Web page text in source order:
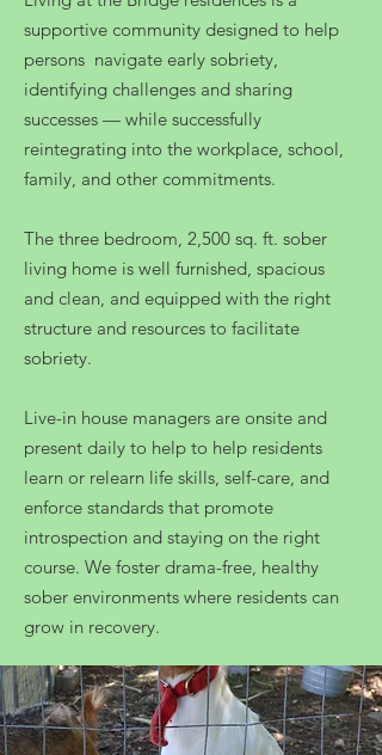
supportive community designed to help
persons navigate early sobriety,
identifying challenges and sharing
successes — while successfully
reintegrating into the workplace, school,
family, and other commitments.
The three bedroom, 2,500 sq. ft. sober
living home is well furnished, spacious
and clean, and equipped with the right
structure and resources to facilitate
sobriety.
Live-in house managers are onsite and
present daily to help to help residents
learn or relearn life skills, self-care, and
enforce standards that promote
introspection and staying on the right
course. We foster drama-free, healthy
sober environments where residents can
grow in recovery.